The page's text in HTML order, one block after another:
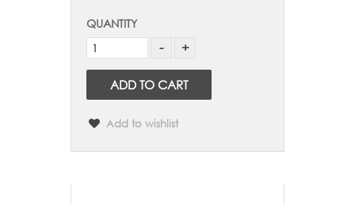
QUANTITY
ADD TO CART
Add to wishlist